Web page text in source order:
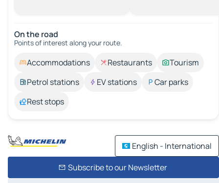
On the road
Points of interest along your route.
Accommodations Restaurants
Tourism
Petrol stations
EV stations
Car parks
Rest stops
English - International
Subscribe to our Newsletter